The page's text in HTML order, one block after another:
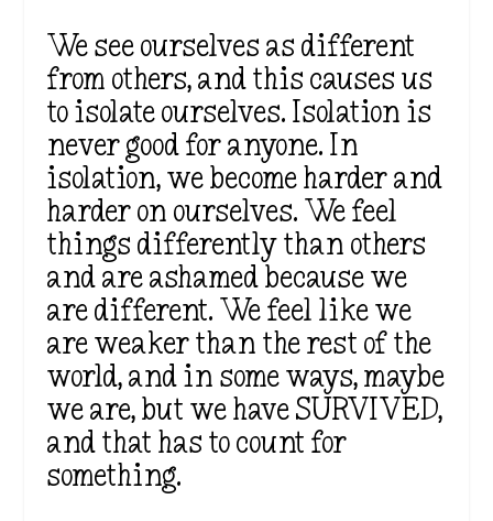
We see ourselves as different
from others, and this causes us
to isolate ourselves. Isolation is
never good for anyone. In
isolation, we becomeharderand
harder on ourselves. We feel
things differently than others
and are ashamed because we
are different. We feel like we
are weaker than the rest of the
world, and in some ways, maybe
we are, but we have SURVIVED,
and that has to count for
something.